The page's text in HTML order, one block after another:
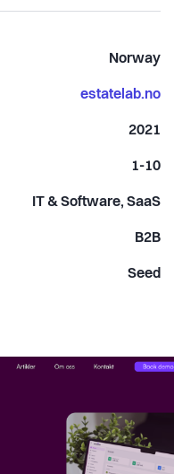
Norway
estatelab.no
2021
1-10
IT & Software, SaaS
B2B
Seed